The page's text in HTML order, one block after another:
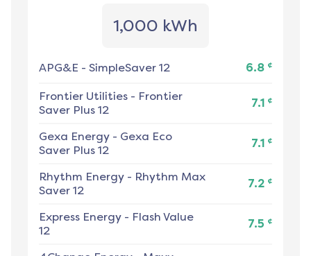
1,000 kWh
APG&E - SimpleSaver 12 6.8 ¢
Frontier Utilities - Frontier
Saver Plus 12
7.1 ¢
Gexa Energy - Gexa Eco
Saver Plus 12
7.1 ¢
Rhythm Energy - Rhythm Max
Saver 12
7.2 ¢
Express Energy - Flash Value
12
7.5 ¢